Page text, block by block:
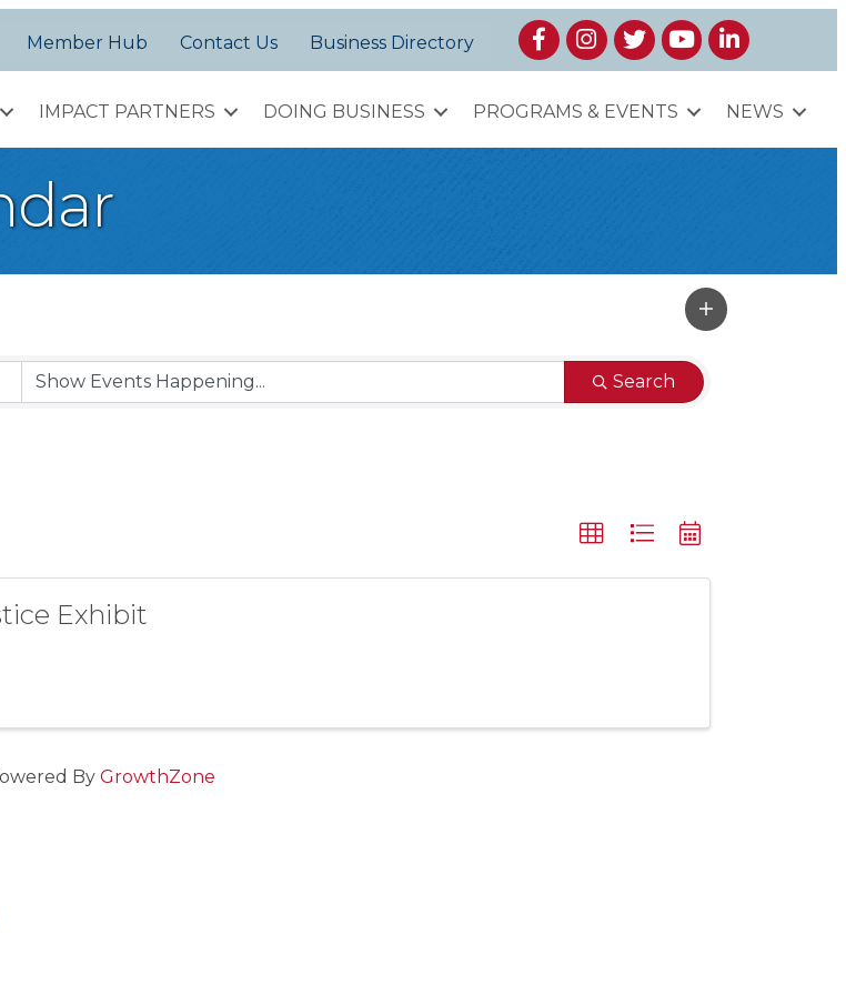
Member Hub Contact Us Business Directory FacebookInstagram
TwitterYouTubeLinkedIn
IMPACT PARTNERS DOING BUSINESS PROGRAMS & EVENTS NEWS
Search
Exhibit
By GrowthZone